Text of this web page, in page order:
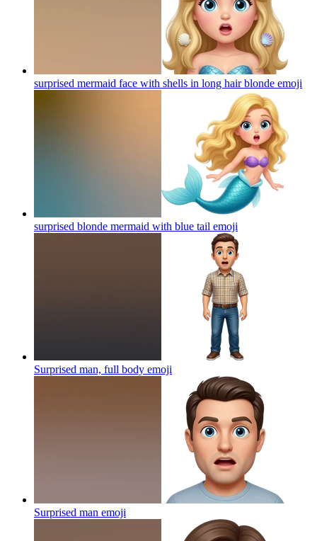
surprised mermaid face with shells in long hair blonde emoji
surprised blonde mermaid with blue tail emoji
Surprised man, full body emoji
Surprised man emoji